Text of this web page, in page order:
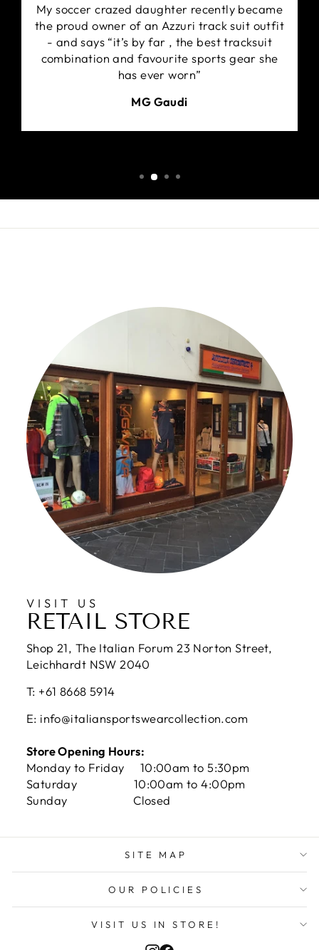
My soccer crazed daughter recently became
the proud owner of an Azzuri track suit outfit
- and says “it’s by far , the best tracksuit
combination and favourite sports gear she
has ever worn”
MG Gaudi
VISIT US
RETAIL STORE
Shop 21, The Italian Forum 23 Norton Street,
Leichhardt NSW 2040
T: +61 8668 5914
E: info@italiansportswearcollection.com
Store Opening Hours:
Monday to Friday 10:00am to 5:30pm
Saturday 10:00am to 4:00pm
Sunday Closed
SITE MAP
OUR POLICIES
VISIT US IN STORE!